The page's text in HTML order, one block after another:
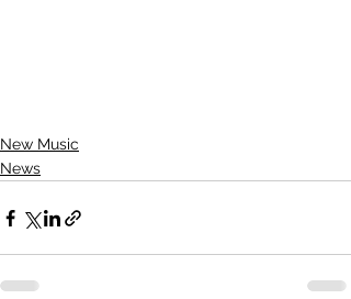
New Music
News